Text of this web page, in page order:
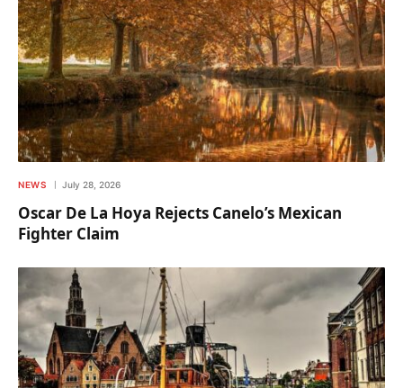
NEWS July 28, 2026
Oscar De La Hoya Rejects Canelo’s Mexican
Fighter Claim